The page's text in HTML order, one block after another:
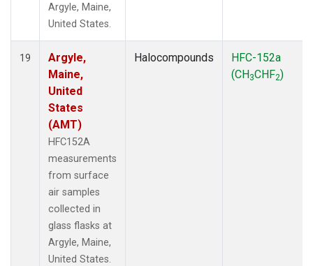
Argyle, Maine,
United States.
19
Argyle,
Maine,
United
States
(AMT)
HFC152A
measurements
from surface
air samples
collected in
glass flasks at
Argyle, Maine,
United States.
Halocompounds
HFC-152a
(CH3CHF2)